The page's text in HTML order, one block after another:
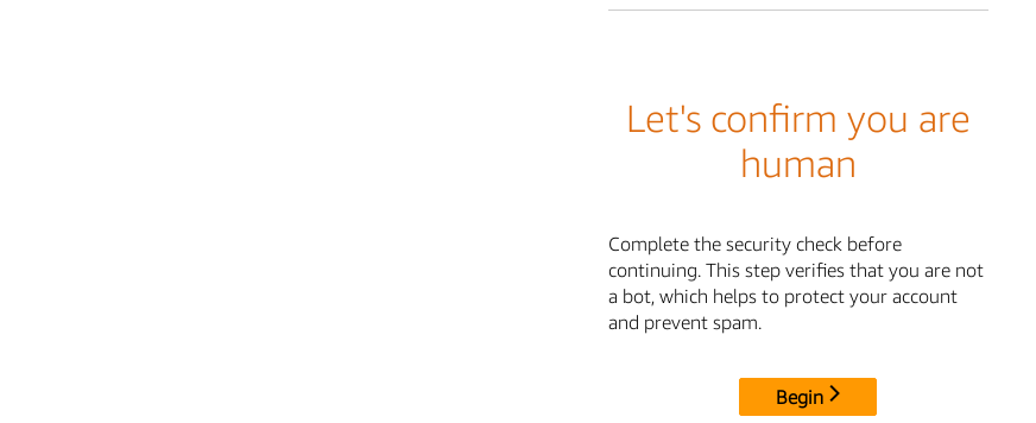
Let's confirm you are
human
Complete the security check before
continuing. This step verifies that you are not
a bot, which helps to protect your account
and prevent spam.
Begin